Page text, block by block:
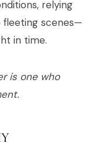
relying
scenes—
in time.
is one who